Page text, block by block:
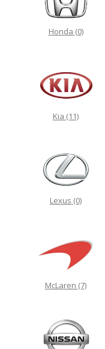
Honda (0)
Kia (11)
Lexus (0)
McLaren (7)